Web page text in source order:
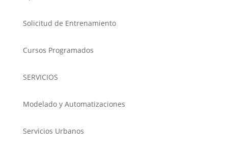
Solicitud de Entrenamiento
Cursos Programados
SERVICIOS
Modelado y Automatizaciones
Servicios Urbanos